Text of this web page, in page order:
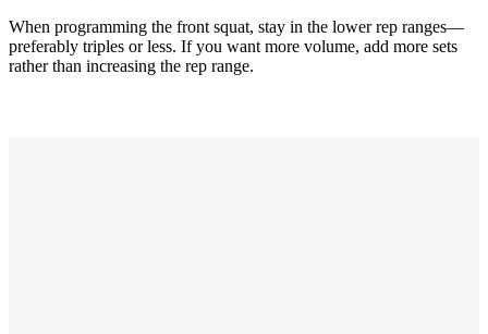
When programming the front squat, stay in the lower rep ranges—
preferably triples or less. If you want more volume, add more sets
rather than increasing the rep range.